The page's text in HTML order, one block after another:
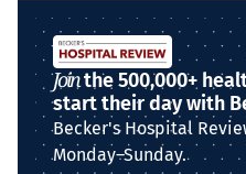
Jointhe 500,000+
start their day with
Becker's Hospital
Monday–Sunday.